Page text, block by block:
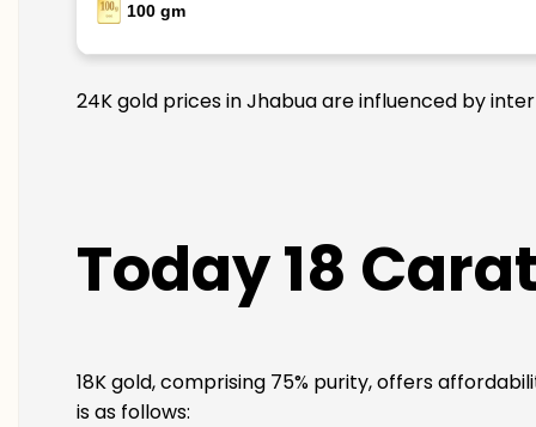
100 gm
24K gold prices in Jhabua are influenced by
Today 18
18K gold, comprising 75% purity, offers
is as follows: